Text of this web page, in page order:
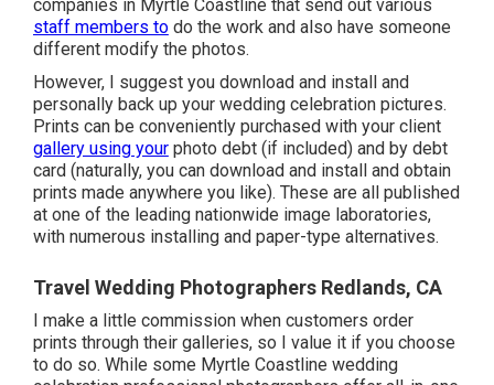
companies in Myrtle Coastline that send out various
staff members todo the work and also have someone
different modify the photos.
However, I suggest you download and install and
personally back up your wedding celebration pictures.
Prints can be conveniently purchased with your client
gallery using yourphoto debt (if included) and by debt
card (naturally, you can download and install and obtain
prints made anywhere you like). These are all published
at one of the leading nationwide image laboratories,
with numerous installing and paper-type alternatives.
Travel Wedding Photographers Redlands, CA
I make a little commission when customers order
prints through their galleries, so I value it if you choose
to do so. While some Myrtle Coastline wedding